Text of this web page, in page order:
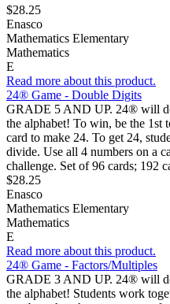
$28.25
Enasco
Mathematics Elementary
Mathematics
E
Read more about this product.
24® Game - Double Digits
GRADE 5 AND UP. 24® will
the alphabet! To win, be the 1st
card to make 24. To get 24,
divide. Use all 4 numbers on a
challenge. Set of 96 cards; 192
$28.25
Enasco
Mathematics Elementary
Mathematics
E
Read more about this product.
24® Game - Factors/Multiples
GRADE 3 AND UP. 24® will
the alphabet! Students work